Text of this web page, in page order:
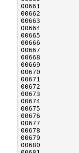
00662
00663
00665
00666
00667
00668
00669
00671
00673
00674
00675
00677
00678
00679
00680